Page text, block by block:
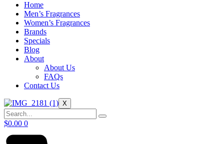
Home
Men’s Fragrances
Women’s Fragrances
Brands
Specials
Blog
About
About Us
FAQs
Contact Us
X
$0.00 0